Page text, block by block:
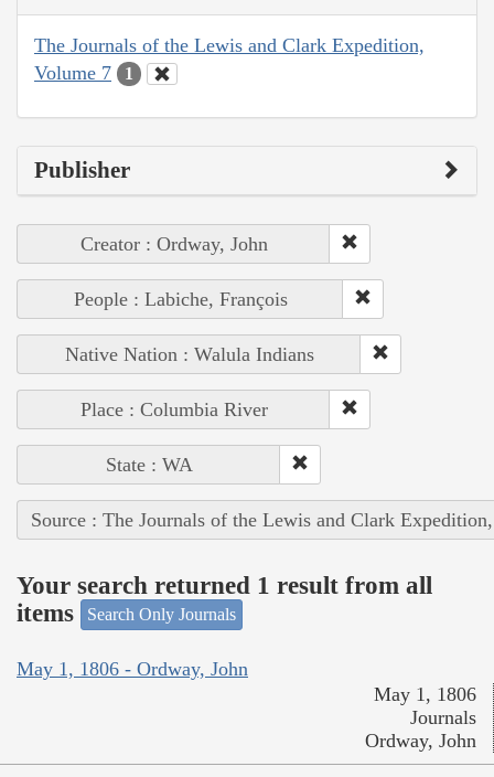
The Journals of the Lewis and Clark Expedition,
Volume 7
1
Publisher
Creator : Ordway, John
People : Labiche, François
Native Nation : Walula Indians
Place : Columbia River
State : WA
Source : The Journals of the Lewis and Clark
Your search returned 1 result from all
items
Search Only Journals
May 1, 1806 - Ordway, John
May 1, 1806
Journals
Ordway, John